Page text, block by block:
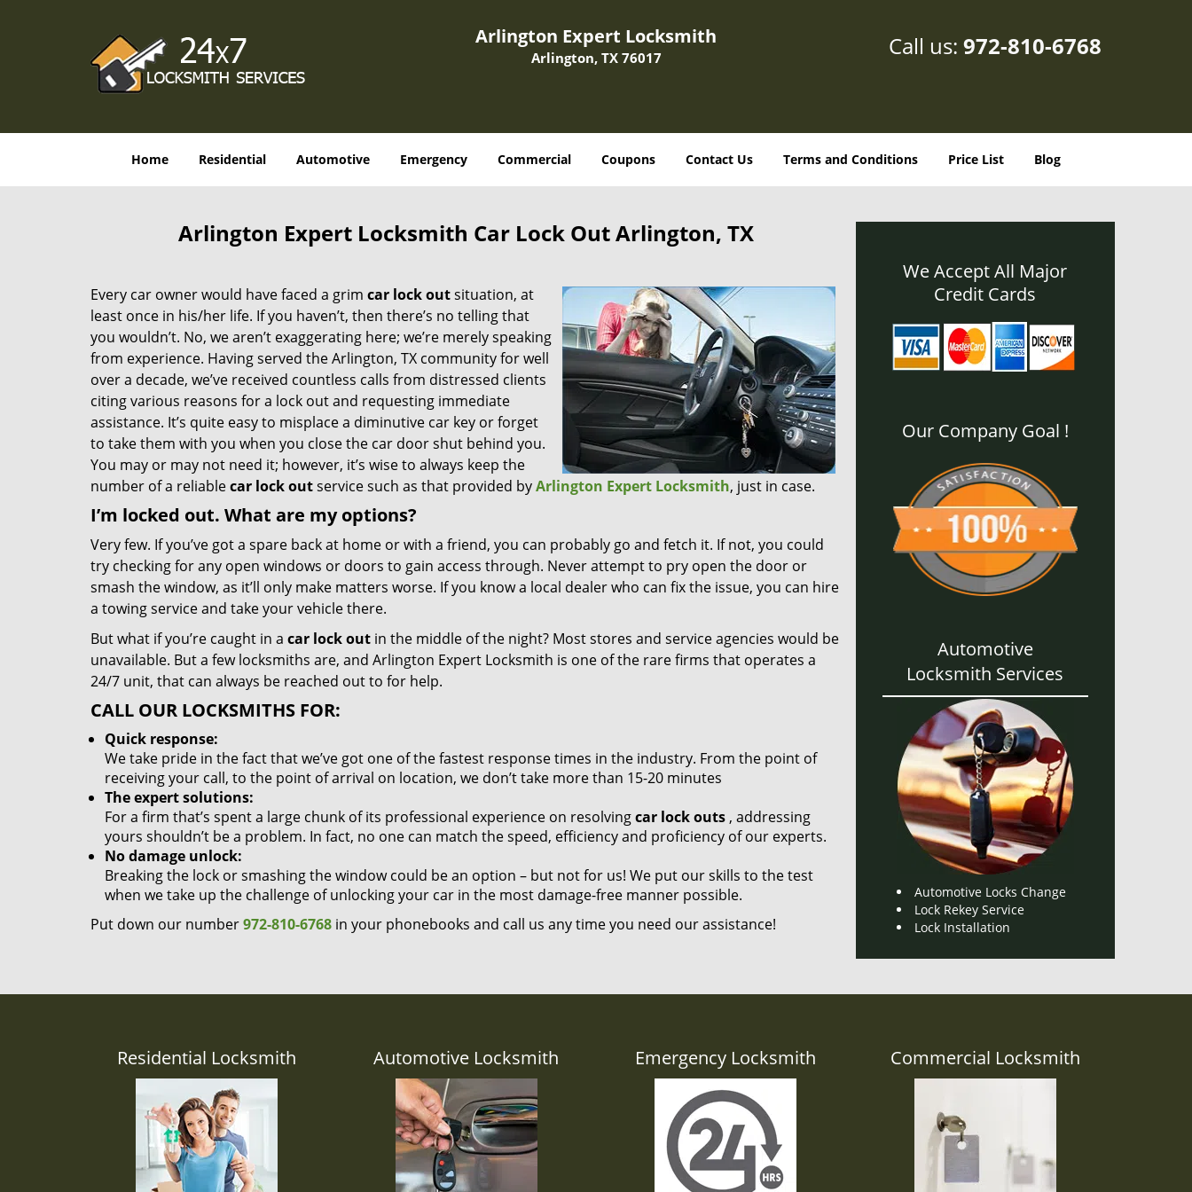
Arlington Expert Locksmith
Arlington, TX 76017 Call us: 972-810-6768
Home Residential Automotive Emergency Commercial Coupons Contact Us Terms and Conditions Price List Blog
Arlington Expert Locksmith Car Lock Out Arlington, TX
Every car owner would have faced a grim car lock outsituation, at
least once in his/her life. If you haven’t, then there’s no telling that
you wouldn’t. No, we aren’t exaggerating here; we’re merely speaking
from experience. Having served the Arlington, TX community for well
over a decade, we’ve received countless calls from distressed clients
citing various reasons for a lock out and requesting immediate
assistance. It’s quite easy to misplace a diminutive car key or forget
to take them with you when you close the car door shut behind you.
You may or may not need it; however, it’s wise to always keep the
number of a reliablecar lock outservice such as that provided byArlington Expert Locksmith, just in case.
I’m locked out. What are my options?
Very few. If you’ve got a spare back at home or with a friend, you can probably go and fetch it. If not, you could
try checking for any open windows or doors to gain access through. Never attempt to pry open the door or
smash the window, as it’ll only make matters worse. If you know a local dealer who can fix the issue, you can hire
a towing service and take your vehicle there.
But what if you’re caught in a car lock out in the middle of the night? Most stores and service agencies would be
unavailable. But a few locksmiths are, and Arlington Expert Locksmith is one of the rare firms that operates a
24/7 unit, that can always be reached out to for help.
CALL OUR LOCKSMITHS FOR:
Quick response:
We take pride in the fact that we’ve got one of the fastest response times in the industry. From the point of
receiving your call, to the point of arrival on location, we don’t take more than 15-20 minutes
The expert solutions:
For a firm that’s spent a large chunk of its professional experience on resolvingcar lock outs , addressing
yours shouldn’t be a problem. In fact, no one can match the speed, efficiency and proficiency of our experts.
No damage unlock:
Breaking the lock or smashing the window could be an option – but not for us! We put our skills to the test
when we take up the challenge of unlocking your car in the most damage-free manner possible.
Put down our number972-810-6768 in your phonebooks and call us any time you need our assistance!
We Accept All Major
Credit Cards
Our Company Goal !
Automotive
Locksmith Services
Automotive Locks Change
Lock Rekey Service
Lock Installation
Residential Locksmith Automotive Locksmith Emergency Locksmith Commercial Locksmith